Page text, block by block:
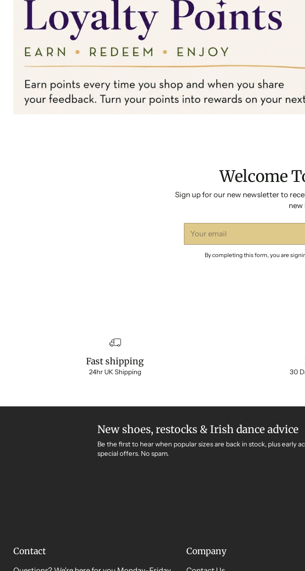
Welcome
Sign up for our new newsletter to
new
email
By completing this form, you are
Fast shipping
24hr UK Shipping 30
New shoes, restocks & Irish dance advice
Be the first to hear when popular sizes are back in stock, plus early
special offers. No spam.
Contact Company